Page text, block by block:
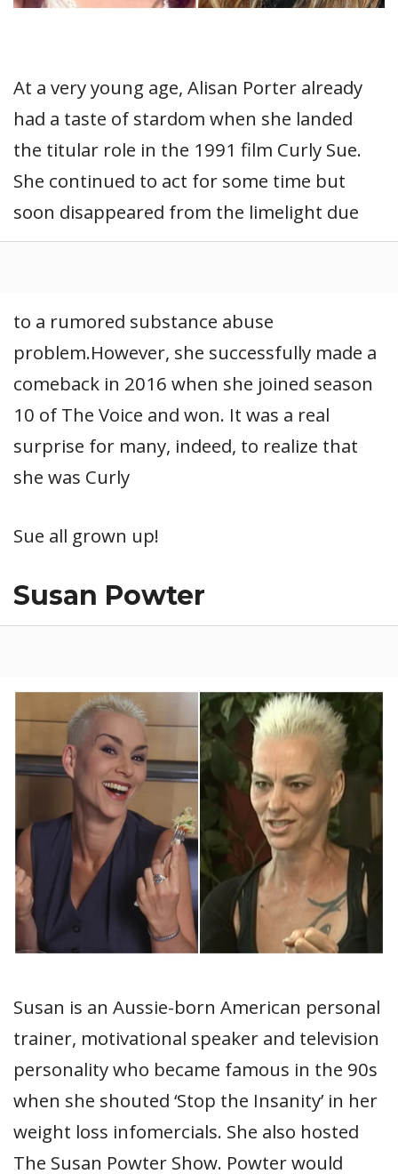
At a very young age, Alisan Porter already
had a taste of stardom when she landed
the titular role in the 1991 film Curly Sue.
She continued to act for some time but
soon disappeared from the limelight due
to a rumored substance abuse
problem.However, she successfully made a
comeback in 2016 when she joined season
10 of The Voice and won. It was a real
surprise for many, indeed, to realize that
she was Curly
Sue all grown up!
Susan Powter
Susan is an Aussie-born American personal
trainer, motivational speaker and television
personality who became famous in the 90s
when she shouted ‘Stop the Insanity’ in her
weight loss infomercials. She also hosted
The Susan Powter Show. Powter would